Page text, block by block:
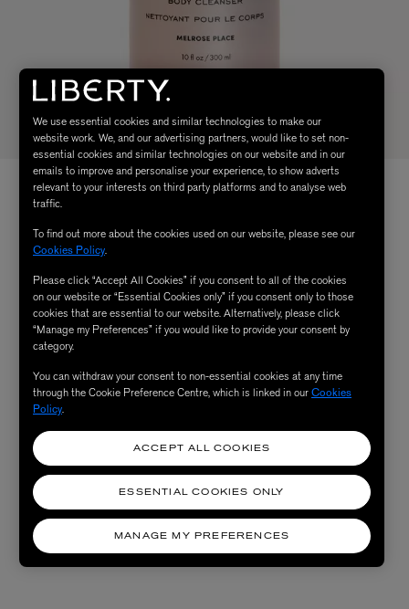
We use essential cookies and similar technologies to make our
website work. We, and our advertising partners, would like to set non-
essential cookies and similar technologies on our website and in our
emails to improve and personalise your experience, to show adverts
relevant to your interests on third party platforms and to analyse web
traffic.
To find out more about the cookies used on our website, please see our
Cookies Policy.
Please click “Accept All Cookies” if you consent to all of the cookies
on our website or “Essential Cookies only” if you consent only to those
cookies that are essential to our website. Alternatively, please click
“Manage my Preferences” if you would like to provide your consent by
category.
You can withdraw your consent to non-essential cookies at any time
through the Cookie Preference Centre, which is linked in ourCookies
Policy.
MANAGE MY PREFERENCES
ESSENTIAL COOKIES ONLY
ACCEPT ALL COOKIES